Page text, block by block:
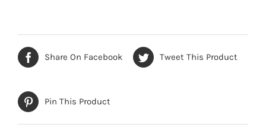
Share On Facebook Tweet This Product
Pin This Product